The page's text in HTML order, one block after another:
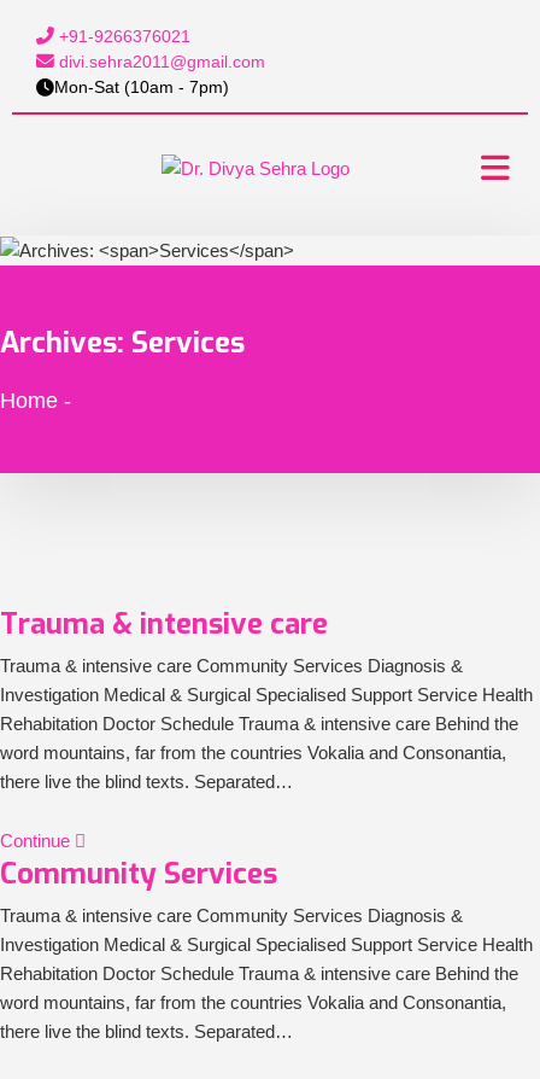
+91-9266376021
divi.sehra2011@gmail.com
Mon-Sat (10am - 7pm)
Archives: Services
Home -
Trauma & intensive care
Trauma & intensive care Community Services Diagnosis &
Investigation Medical & Surgical Specialised Support Service Health
Rehabitation Doctor Schedule Trauma & intensive care Behind the
word mountains, far from the countries Vokalia and Consonantia,
there live the blind texts. Separated…
Continue
Community Services
Trauma & intensive care Community Services Diagnosis &
Investigation Medical & Surgical Specialised Support Service Health
Rehabitation Doctor Schedule Trauma & intensive care Behind the
word mountains, far from the countries Vokalia and Consonantia,
there live the blind texts. Separated…